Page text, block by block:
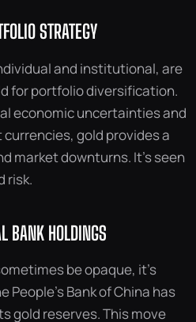
STRATEGY
and institutional, are
for portfolio diversification.
economic uncertainties and
gold provides a
market downturns. It’s seen
risk.
BANK HOLDINGS
be opaque, it’s
Bank of China has
gold reserves. This move